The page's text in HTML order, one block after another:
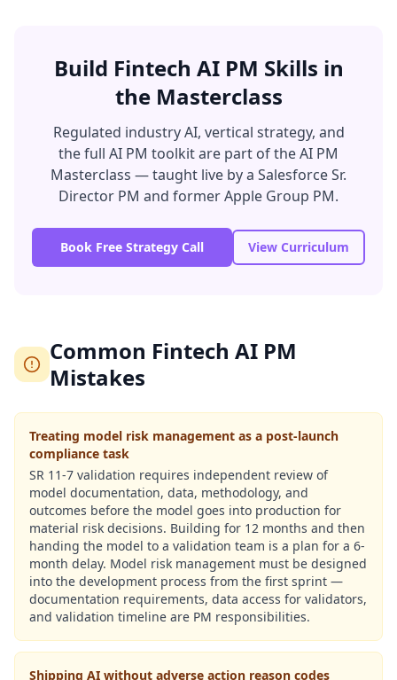
Build Fintech AI PM Skills in
the Masterclass
Regulated industry AI, vertical strategy, and
the full AI PM toolkit are part of the AI PM
Masterclass — taught live by a Salesforce Sr.
Director PM and former Apple Group PM.
Book Free Strategy Call View Curriculum
Common Fintech AI PM
Mistakes
Treating model risk management as a post-launch
compliance task
SR 11-7 validation requires independent review of
model documentation, data, methodology, and
outcomes before the model goes into production for
material risk decisions. Building for 12 months and then
handing the model to a validation team is a plan for a 6-
month delay. Model risk management must be designed
into the development process from the first sprint —
documentation requirements, data access for validators,
and validation timeline are PM responsibilities.
Shipping AI without adverse action reason codes